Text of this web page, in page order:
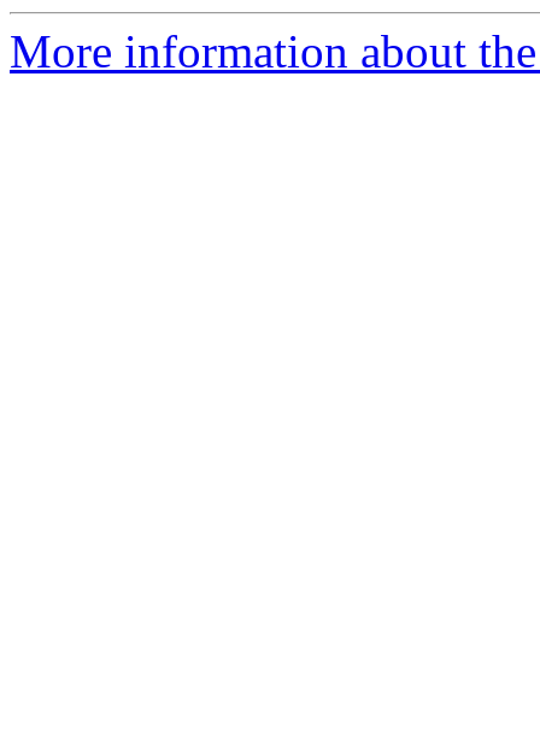
More information about